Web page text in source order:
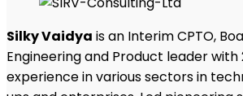
Silky Vaidya is an Interim CPTO,
Engineering and Product leader
experience in various sectors in